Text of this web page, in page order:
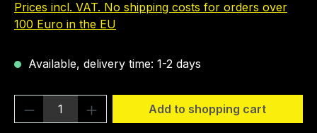
Prices incl. VAT. No shipping costs for orders over
100 Euro in the EU
Available, delivery time: 1-2 days
Product Quantity: Enter the desired
Add to shopping cart